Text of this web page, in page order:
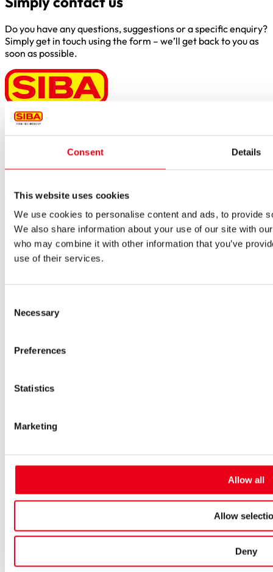
Consent Details
This website uses cookies
We use cookies to personalise content and ads, to provide
We also share information about your use of our site with
who may combine it with other information that you’ve
use of their services.
Selection
Necessary
Preferences
Statistics
Marketing
Allow all
Allow
Deny
Do you have any questions, suggestions or a specific enquiry?
Simply get in touch using the form – we’ll get back to you as
soon as possible.
44534 Lünen
cookies
Products
Approvals for fuses
Original SIBA Products
High-voltage fuses
Fuse Detector
Renewable energy
Metering devices
Innovation & development
Job portal
New entrants & experienced professionals
Pupils & apprentices